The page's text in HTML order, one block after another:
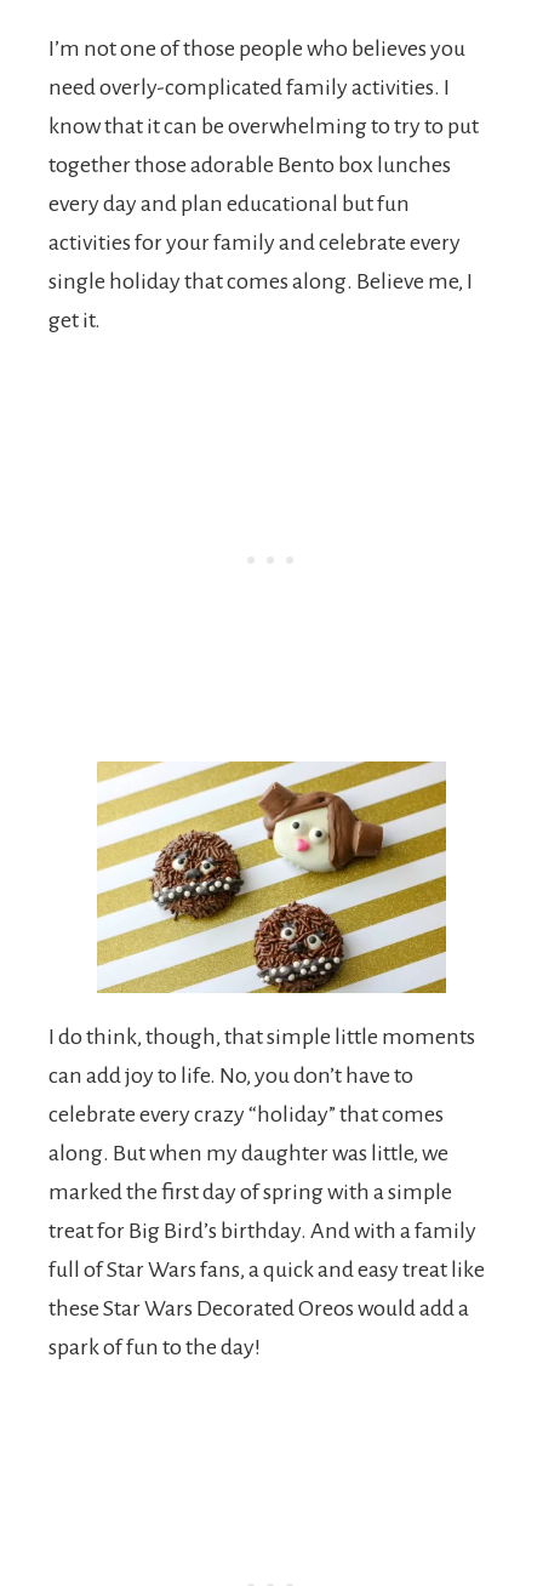
I’m not one of those people who believes you
need overly-complicated family activities. I
know that it can be overwhelming to try to put
together those adorable Bento box lunches
every day and plan educational but fun
activities for your family and celebrate every
single holiday that comes along. Believe me, I
get it.
I do think, though, that simple little moments
can add joy to life. No, you don’t have to
celebrate every crazy “holiday” that comes
along. But when my daughter was little, we
marked the first day of spring with a simple
treat for Big Bird’s birthday. And with a family
full of Star Wars fans, a quick and easy treat like
these Star Wars Decorated Oreos would add a
spark of fun to the day!